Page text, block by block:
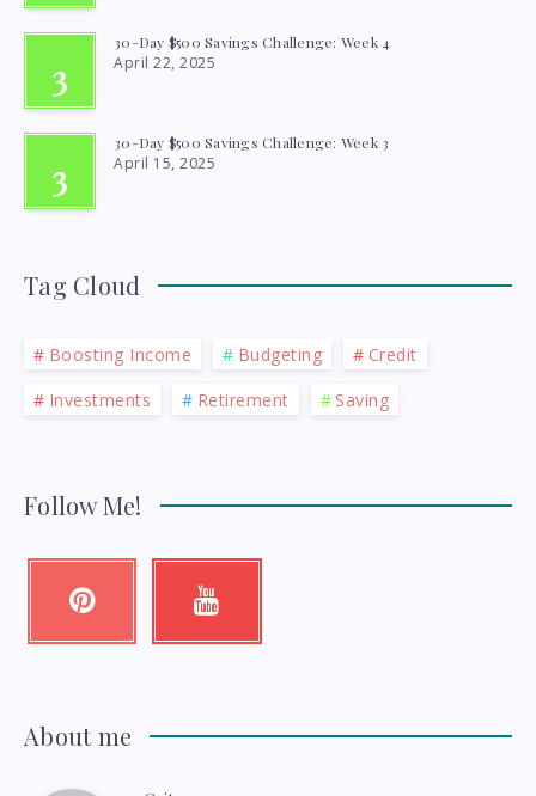
3
30-Day $500 Savings Challenge: Week 4
April 22, 2025
3
30-Day $500 Savings Challenge: Week 3
April 15, 2025
Tag Cloud
Boosting Income Budgeting
Credit
Investments
Retirement Saving
Follow Me!
Pinterest Youtube
Check
About me